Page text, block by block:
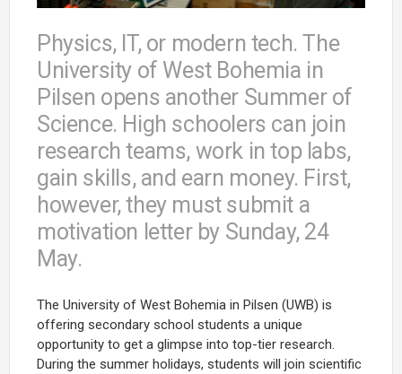
Physics, IT, or modern tech. The
University of West Bohemia in
Pilsen opens another Summer of
Science. High schoolers can join
research teams, work in top labs,
gain skills, and earn money. First,
however, they must submit a
motivation letter by Sunday, 24
May.
The University of West Bohemia in Pilsen (UWB) is
offering secondary school students a unique
opportunity to get a glimpse into top-tier research.
During the summer holidays, students will join scientific